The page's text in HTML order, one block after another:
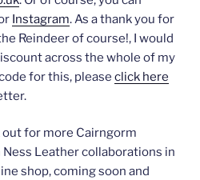
Instagram. As a thank you for
Reindeer of course!, I would
across the whole of my
for this, please click here
out for more Cairngorm
Ness Leather collaborations in
shop, coming soon and